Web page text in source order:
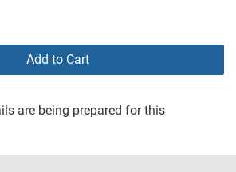
Add to Cart
are being prepared for this